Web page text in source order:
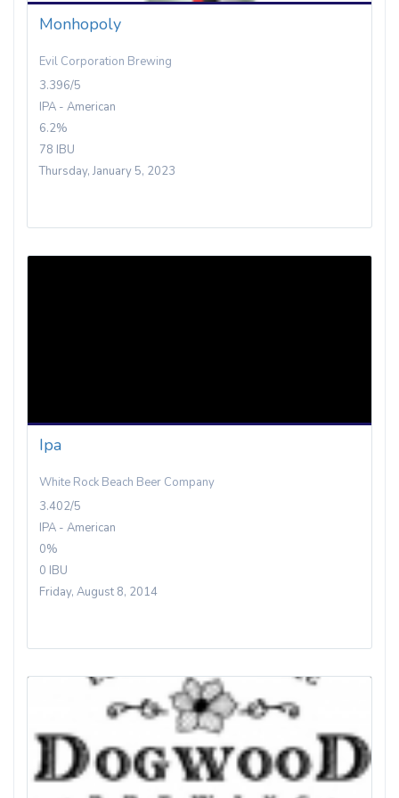
Monhopoly
Evil Corporation Brewing
3.396/5
IPA - American
6.2%
78 IBU
Thursday, January 5, 2023
Ipa
White Rock Beach Beer Company
3.402/5
IPA - American
0%
0 IBU
Friday, August 8, 2014